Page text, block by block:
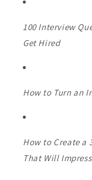
100 Interview
Get Hired
How to Turn an
How to Create a
That Will